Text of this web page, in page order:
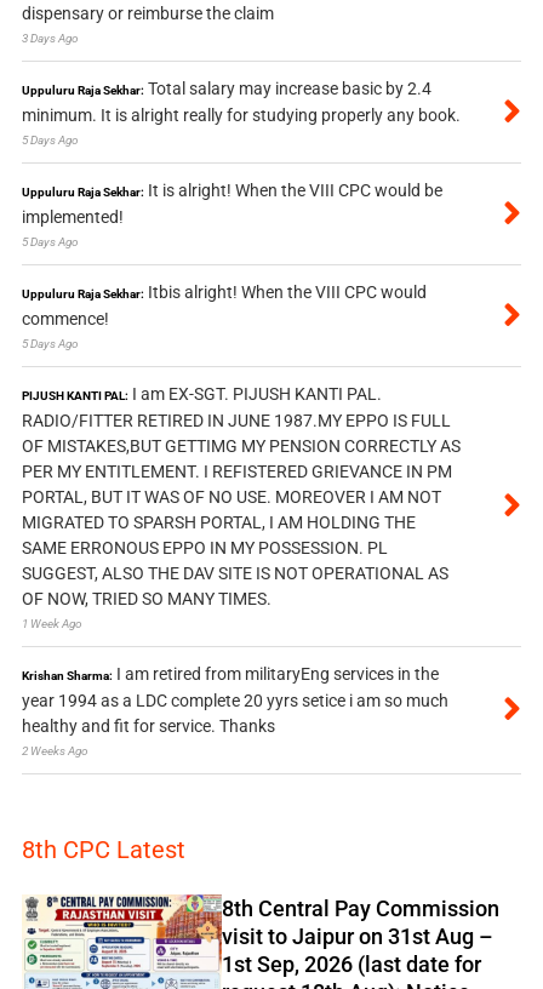
dispensary or reimburse the claim
3 Days Ago
Uppuluru Raja Sekhar: Total salary may increase basic by 2.4
minimum. It is alright really for studying properly any book.
5 Days Ago
Uppuluru Raja Sekhar: It is alright! When the VIII CPC would be
implemented!
5 Days Ago
Uppuluru Raja Sekhar: Itbis alright! When the VIII CPC would
commence!
5 Days Ago
PIJUSH KANTI PAL: I am EX-SGT. PIJUSH KANTI PAL.
RADIO/FITTER RETIRED IN JUNE 1987.MY EPPO IS FULL
OF MISTAKES,BUT GETTIMG MY PENSION CORRECTLY AS
PER MY ENTITLEMENT. I REFISTERED GRIEVANCE IN PM
PORTAL, BUT IT WAS OF NO USE. MOREOVER I AM NOT
MIGRATED TO SPARSH PORTAL, I AM HOLDING THE
SAME ERRONOUS EPPO IN MY POSSESSION. PL
SUGGEST, ALSO THE DAV SITE IS NOT OPERATIONAL AS
OF NOW, TRIED SO MANY TIMES.
1 Week Ago
Krishan Sharma: I am retired from militaryEng services in the
year 1994 as a LDC complete 20 yyrs setice i am so much
healthy and fit for service. Thanks
2 Weeks Ago
8th CPC Latest
8th Central Pay Commission
visit to Jaipur on 31st Aug –
1st Sep, 2026 (last date for